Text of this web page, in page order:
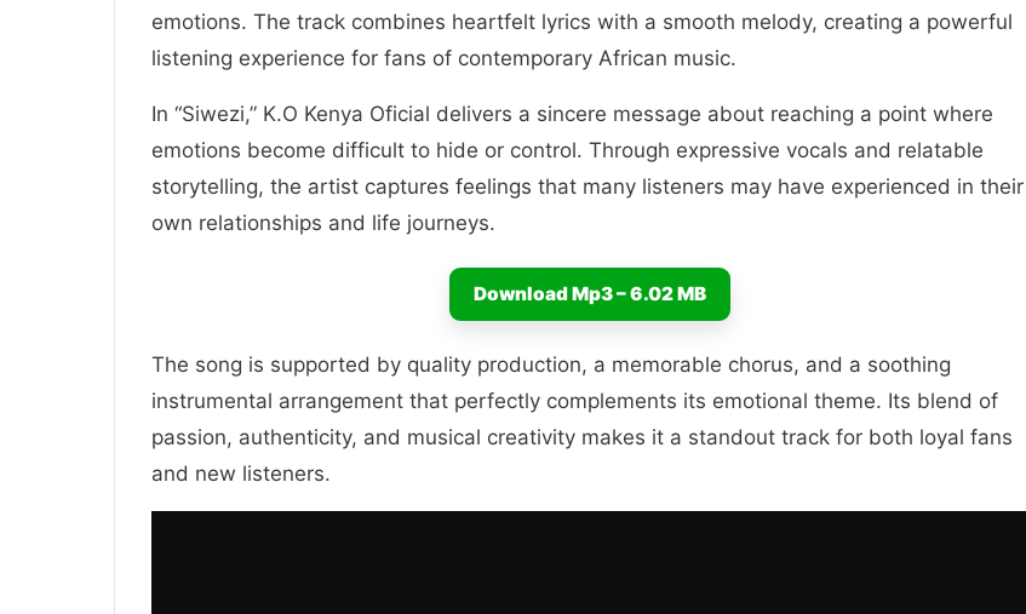
emotions. The track combines heartfelt lyrics with a smooth melody, creating a powerful
listening experience for fans of contemporary African music.
In “Siwezi,” K.O Kenya Oficial delivers a sincere message about reaching a point where
emotions become difficult to hide or control. Through expressive vocals and relatable
storytelling, the artist captures feelings that many listeners may have experienced in their
own relationships and life journeys.
Download Mp3 – 6.02 MB
The song is supported by quality production, a memorable chorus, and a soothing
instrumental arrangement that perfectly complements its emotional theme. Its blend of
passion, authenticity, and musical creativity makes it a standout track for both loyal fans
and new listeners.